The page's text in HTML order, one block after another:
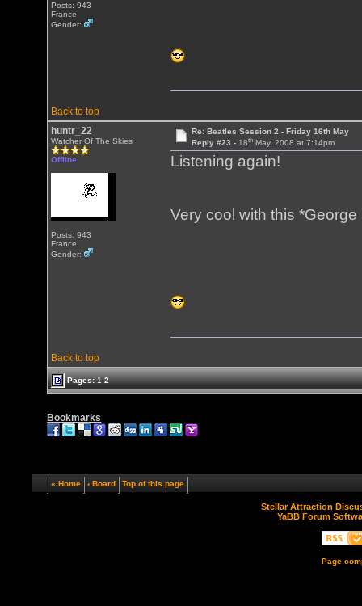
Posts: 943
France
Gender:
Back to top
huntr_22
Watcher Of The Skies
Offline
Posts: 943
France
Gender:
Re: Beatles Session 2 - Friday 16th May
Reply #23 - 18thMay, 2008 at 7:14pm
Listening again!
Very cool with this
Back to top
Pages:1 2
Bookmarks
« Home ‹ Board Top of this page
Stellar Attraction
YaBB Forum
Page